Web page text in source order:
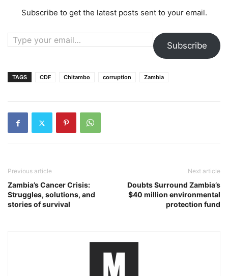
Subscribe to get the latest posts sent to your email.
Type your email…
Subscribe
TAGS CDF Chitambo corruption Zambia
Previous article
Zambia’s Cancer Crisis:
Struggles, solutions, and
stories of survival
Next article
Doubts Surround Zambia’s
$40 million environmental
protection fund